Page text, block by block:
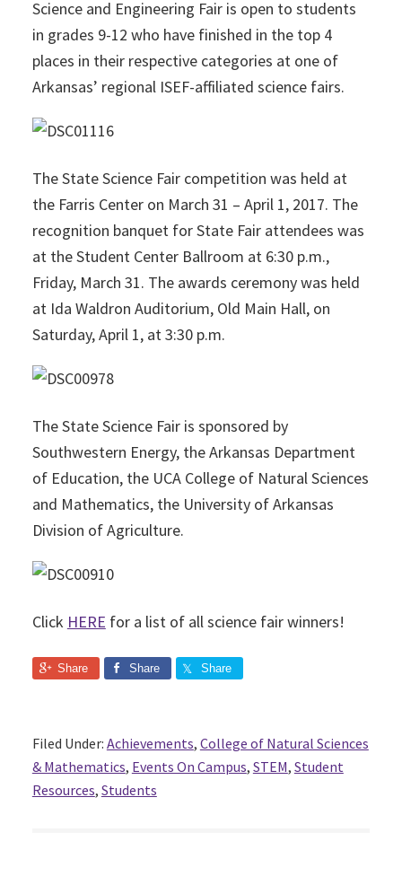
Science and Engineering Fair is open to students
in grades 9-12 who have finished in the top 4
places in their respective categories at one of
Arkansas’ regional ISEF-affiliated science fairs.
The State Science Fair competition was held at
the Farris Center on March 31 – April 1, 2017. The
recognition banquet for State Fair attendees was
at the Student Center Ballroom at 6:30 p.m.,
Friday, March 31. The awards ceremony was held
at Ida Waldron Auditorium, Old Main Hall, on
Saturday, April 1, at 3:30 p.m.
The State Science Fair is sponsored by
Southwestern Energy, the Arkansas Department
of Education, the UCA College of Natural Sciences
and Mathematics, the University of Arkansas
Division of Agriculture.
Click HERE for a list of all science fair winners!
Share Share Share
Filed Under: Achievements, College of Natural Sciences
& Mathematics, Events On Campus, STEM, Student
Resources, Students